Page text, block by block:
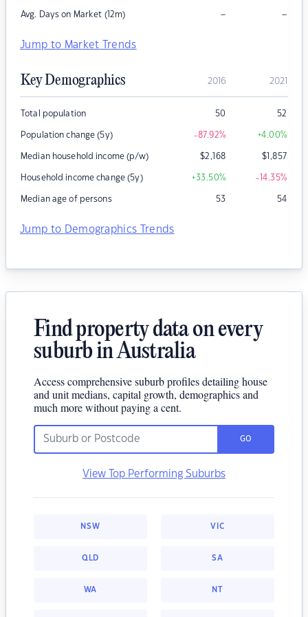
Avg. Days on Market (12m) – –
Jump to Market Trends
Key Demographics 2016 2021
Total population 50 52
Population change (5y) -87.92% +4.00%
Median household income (p/w) $2,168 $1,857
Household income change (5y) +33.50% -14.35%
Median age of persons 53 54
Jump to Demographics Trends
Find property data on every
suburb in Australia
Access comprehensive suburb profiles detailing house
and unit medians, capital growth, demographics and
much more without paying a cent.
GO
View Top Performing Suburbs
NSW VIC
QLD SA
WA NT